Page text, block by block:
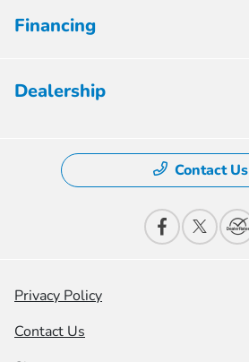
Financing
Dealership
Contact Us
Privacy Policy
Contact Us